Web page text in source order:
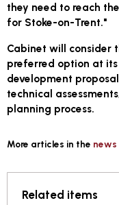
they need to reach
for Stoke-on-Trent."
Cabinet will consider
preferred option at its
development
technical
planning process.
More articles in the news
Related items